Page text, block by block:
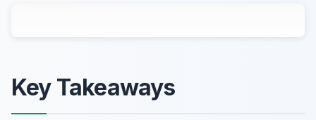
Key Takeaways